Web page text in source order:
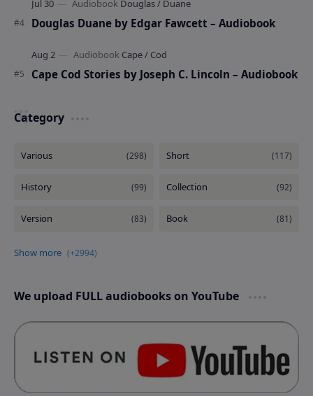
Douglas Duane by Edgar Fawcett – Audiobook
Cape Cod Stories by Joseph C. Lincoln – Audiobook
Category
We upload FULL audiobooks on YouTube